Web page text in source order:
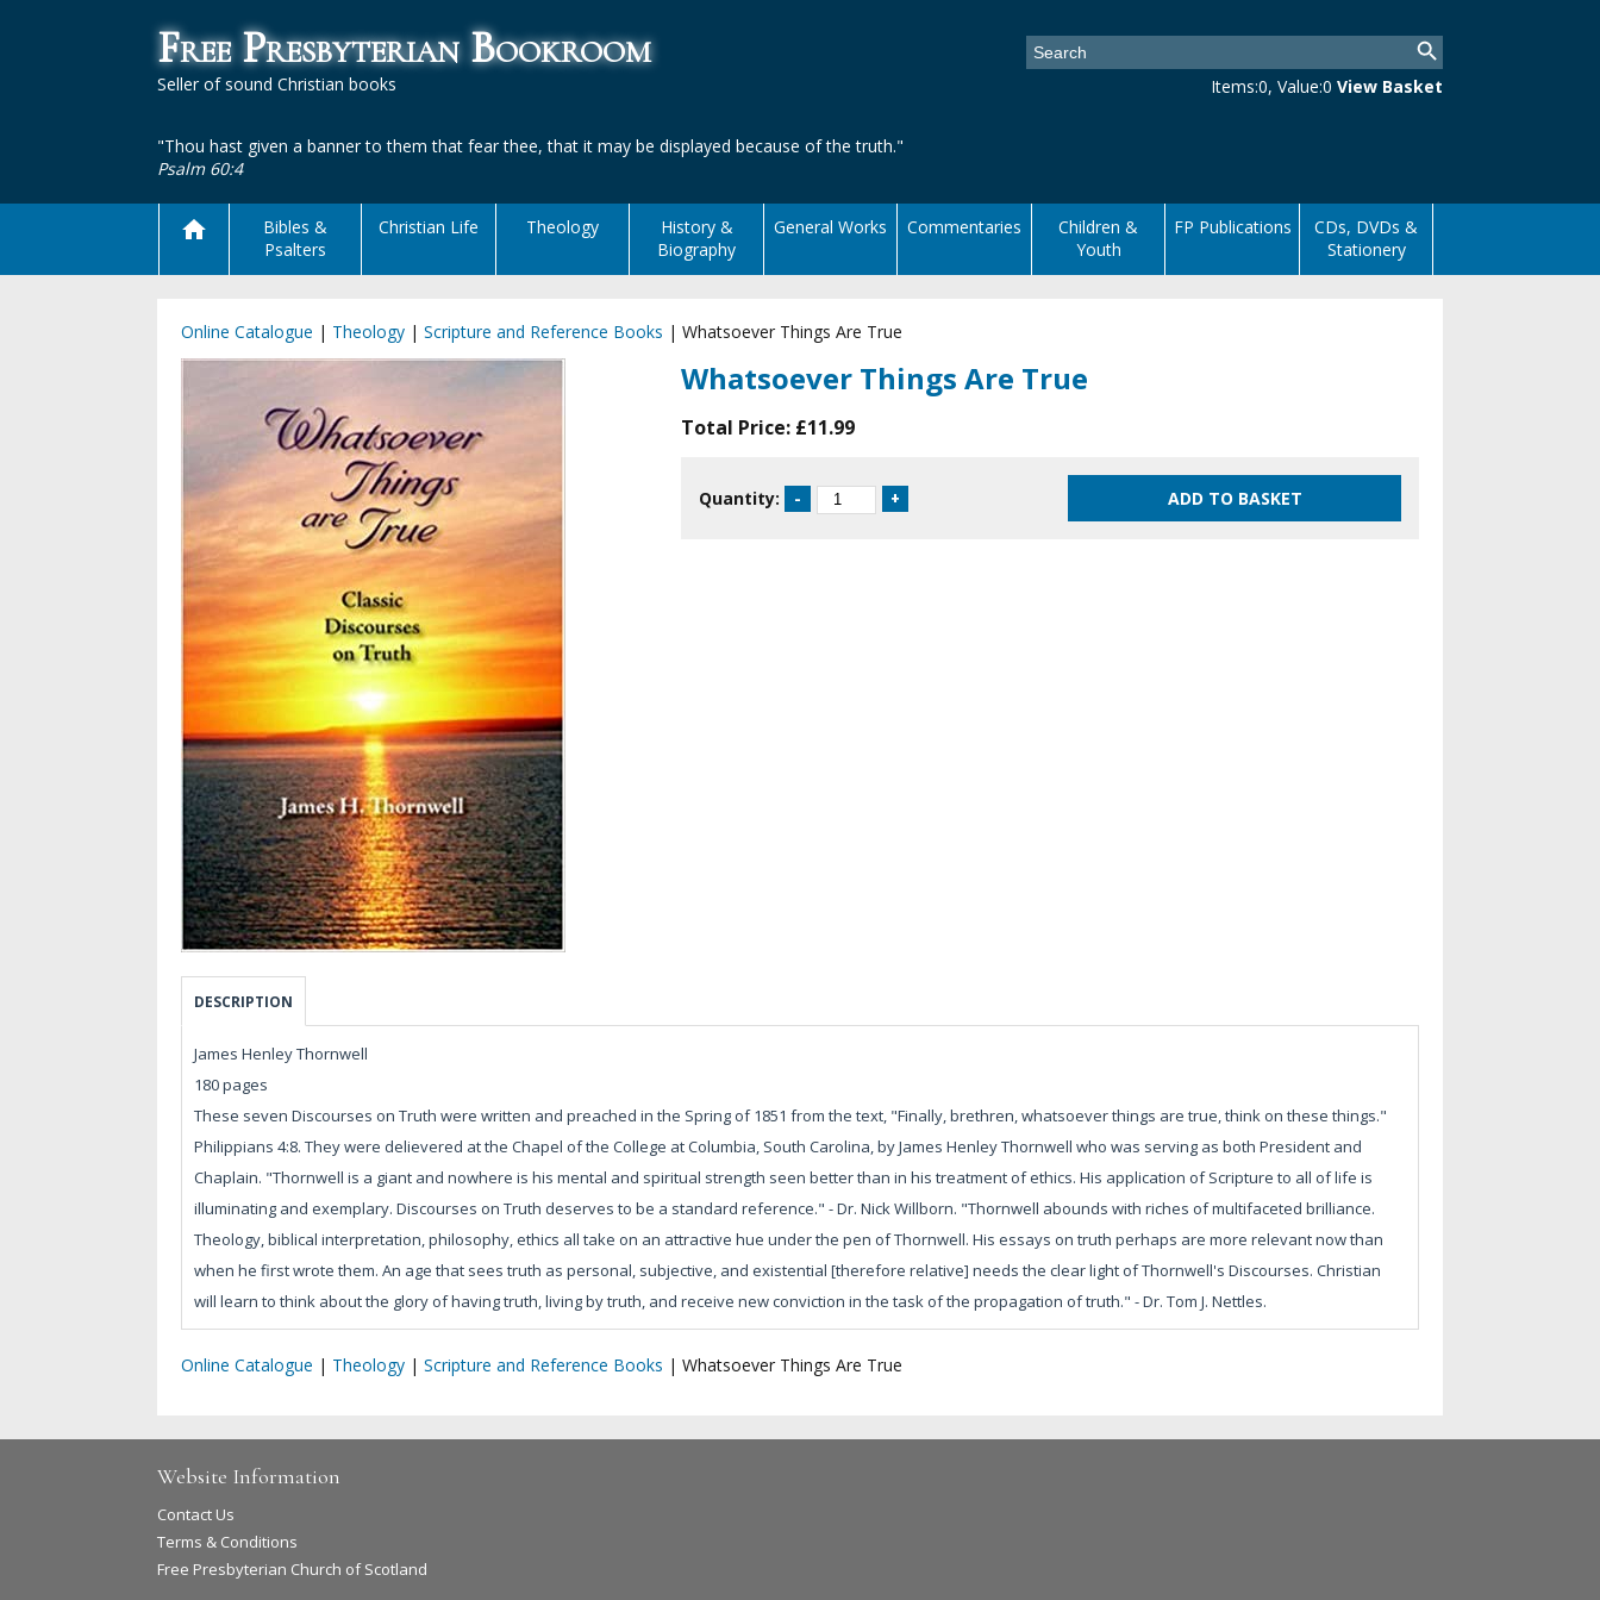
Free Presbyterian Bookroom
Seller of sound Christian books
"Thou hast given a banner to them that fear thee, that it may be displayed because of the truth."
Psalm 60:4
Items:0, Value:0 View Basket
Bibles &
Psalters
Christian Life Theology
History &
Biography
General Works Commentaries
Children &
Youth
FP Publications
CDs, DVDs &
Stationery
Online Catalogue | Theology | Scripture and Reference Books | Whatsoever Things Are True
Whatsoever Things Are True
Total Price: £11.99
Quantity:
DESCRIPTION
James Henley Thornwell
180 pages
These seven Discourses on Truth were written and preached in the Spring of 1851 from the text, "Finally, brethren, whatsoever things are true, think on these things."
Philippians 4:8. They were delievered at the Chapel of the College at Columbia, South Carolina, by James Henley Thornwell who was serving as both President and
Chaplain. "Thornwell is a giant and nowhere is his mental and spiritual strength seen better than in his treatment of ethics. His application of Scripture to all of life is
illuminating and exemplary. Discourses on Truth deserves to be a standard reference." - Dr. Nick Willborn. "Thornwell abounds with riches of multifaceted brilliance.
Theology, biblical interpretation, philosophy, ethics all take on an attractive hue under the pen of Thornwell. His essays on truth perhaps are more relevant now than
when he first wrote them. An age that sees truth as personal, subjective, and existential [therefore relative] needs the clear light of Thornwell's Discourses. Christian
will learn to think about the glory of having truth, living by truth, and receive new conviction in the task of the propagation of truth." - Dr. Tom J. Nettles.
Online Catalogue | Theology | Scripture and Reference Books | Whatsoever Things Are True
Website Information
Contact Us
Terms & Conditions
Free Presbyterian Church of Scotland